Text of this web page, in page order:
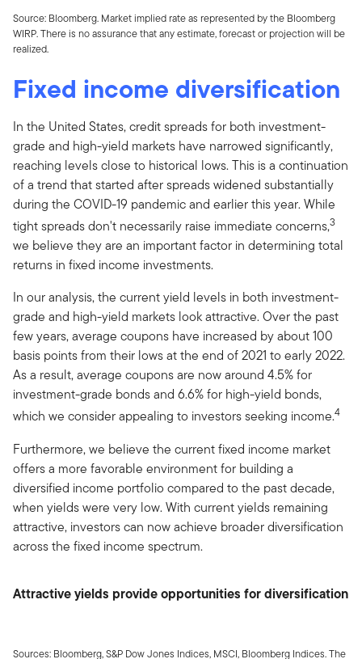
Source: Bloomberg. Market implied rate as represented by the Bloomberg
WIRP. There is no assurance that any estimate, forecast or projection will be
realized.
Fixed income diversification
In the United States, credit spreads for both investment-
grade and high-yield markets have narrowed significantly,
reaching levels close to historical lows. This is a continuation
of a trend that started after spreads widened substantially
during the COVID-19 pandemic and earlier this year. While
tight spreads don't necessarily raise immediate concerns,3
we believe they are an important factor in determining total
returns in fixed income investments.
In our analysis, the current yield levels in both investment-
grade and high-yield markets look attractive. Over the past
few years, average coupons have increased by about 100
basis points from their lows at the end of 2021 to early 2022.
As a result, average coupons are now around 4.5% for
investment-grade bonds and 6.6% for high-yield bonds,
which we consider appealing to investors seeking income.4
Furthermore, we believe the current fixed income market
offers a more favorable environment for building a
diversified income portfolio compared to the past decade,
when yields were very low. With current yields remaining
attractive, investors can now achieve broader diversification
across the fixed income spectrum.
Attractive yields provide opportunities for diversification
Sources: Bloomberg, S&P Dow Jones Indices, MSCI, Bloomberg Indices. The